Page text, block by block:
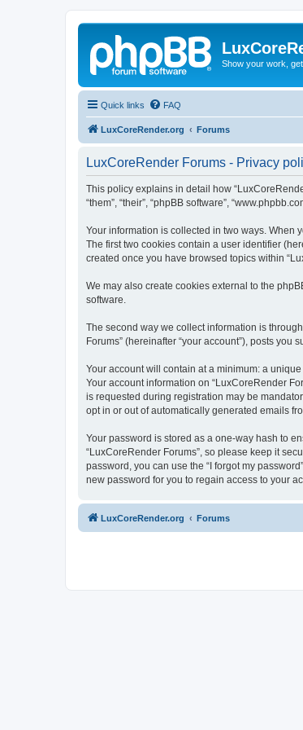
Show your work,
Quick links FAQ
LuxCoreRender.org Forums
LuxCoreRender Forums - Privacy
This policy explains in detail how
“them”, “their”, “phpBB software”,
Your information is collected in two ways. When
The first two cookies contain a user identifier
created once you have browsed topics within
We may also create cookies external to the
software.
The second way we collect information is
Forums” (hereinafter “your account”), posts you
Your account will contain at a minimum: a
Your account information on “LuxCoreRender
is requested during registration may be
opt in or out of automatically generated emails
Your password is stored as a one-way hash to
“LuxCoreRender Forums”, so please keep it
password, you can use the “I forgot my
new password for you to regain access to your
LuxCoreRender.org Forums